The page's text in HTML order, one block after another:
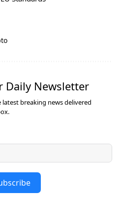
Daily Newsletter
latest breaking news delivered